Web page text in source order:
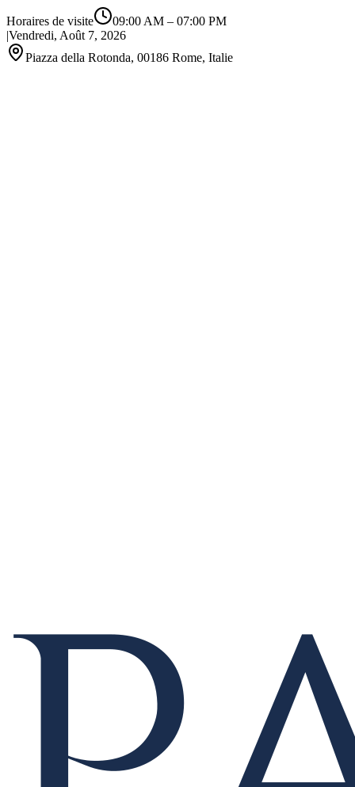
Horaires de visite 09:00 AM – 07:00 PM
|Vendredi, Août 7, 2026
Piazza della Rotonda, 00186 Rome, Italie